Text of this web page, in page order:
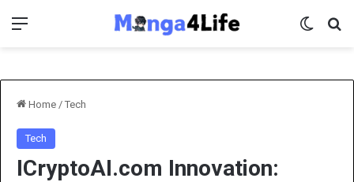
Menu
Home / Tech
Tech
ICryptoAI.com Innovation: